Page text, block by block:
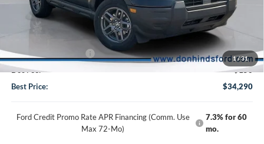
1/31
MSRP
$37,325
Dealer Discount:
$36,390
Retail Customer Cash
-$2,250
Doc Fee:
+$150
Best Price:
$34,290
Ford Credit Promo Rate APR Financing (Comm. Use
Max 72-Mo)
7.3% for 60
mo.